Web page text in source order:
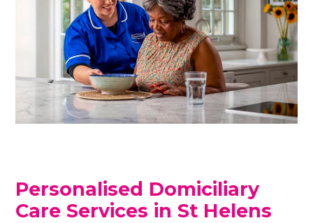
Personalised Domiciliary
Care Services in St Helens